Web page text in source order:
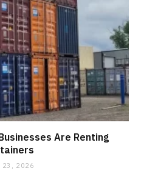
Are Renting
23, 2026